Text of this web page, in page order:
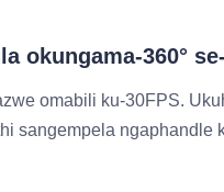
360°
omabili ku-30FPS.
sangempela